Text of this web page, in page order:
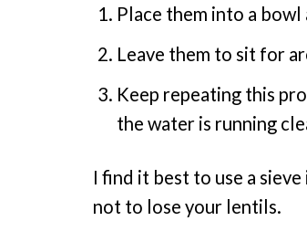
Place them into a
Leave them to sit for
Keep repeating this
the water is running
I find it best to use a
not to lose your lentils.